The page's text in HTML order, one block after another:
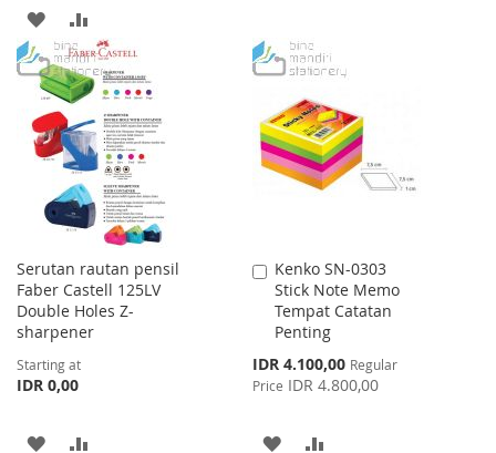
ADD
TO
WISH
LIST
TO
COMPARE
WISHCOMPARE
Serutan rautan pensil
Faber Castell 125LV
Double Holes Z-
sharpener
Starting at
IDR 0,00
ADD
Kenko SN-0303
Stick Note Memo
Tempat Catatan
Penting
Special
Price
IDR 4.100,00 Regular
Price IDR 4.800,00
Add
to
Cart
ADD